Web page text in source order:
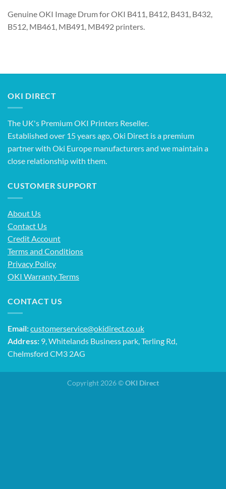
Genuine OKI Image Drum for OKI B411, B412, B431, B432,
B512, MB461, MB491, MB492 printers.
OKI DIRECT
The UK's Premium OKI Printers Reseller.
Established over 15 years ago, Oki Direct is a premium
partner with Oki Europe manufacturers and we maintain a
close relationship with them.
CUSTOMER SUPPORT
About Us
Contact Us
Credit Account
Terms and Conditions
Privacy Policy
OKI Warranty Terms
CONTACT US
Email:customerservice@okidirect.co.uk
Address: 9, Whitelands Business park, Terling Rd,
Chelmsford CM3 2AG
Copyright 2026 ©OKI Direct